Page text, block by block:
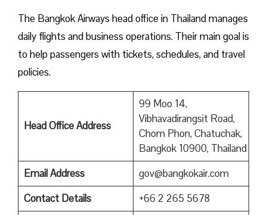
The Bangkok Airways head office in Thailand manages
daily flights and business operations. Their main goal is
to help passengers with tickets, schedules, and travel
policies.
Head Office Address
99 Moo 14,
Vibhavadirangsit Road,
Chom Phon, Chatuchak,
Bangkok 10900, Thailand
Email Address
gov@bangkokair.com
Contact Details
+66 2 265 5678